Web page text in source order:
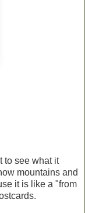
to see what it
mountains and
it is like a "from